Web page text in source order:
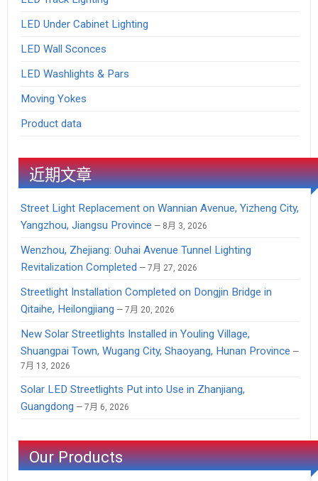
LED Under Cabinet Lighting
LED Wall Sconces
LED Washlights & Pars
Moving Yokes
Product data
近期文章
Street Light Replacement on Wannian Avenue, Yizheng City,
Yangzhou, Jiangsu Province
8月 3, 2026
Wenzhou, Zhejiang: Ouhai Avenue Tunnel Lighting
Revitalization Completed
7月 27, 2026
Streetlight Installation Completed on Dongjin Bridge in
Qitaihe, Heilongjiang
7月 20, 2026
New Solar Streetlights Installed in Youling Village,
Shuangpai Town, Wugang City, Shaoyang, Hunan Province
7月 13, 2026
Solar LED Streetlights Put into Use in Zhanjiang,
Guangdong
7月 6, 2026
Our Products